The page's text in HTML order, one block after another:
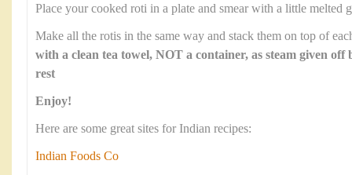
Place your cooked roti in a plate and smear with a little melted
Make all the rotis in the same way and stack them on top of
with a clean tea towel, NOT a container, as steam given
rest
Enjoy!
Here are some great sites for Indian recipes:
Indian Foods Co